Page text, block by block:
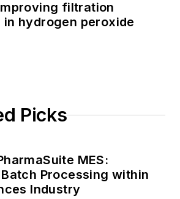
filtration
hydrogen peroxide
Picks
MES:
Processing within
Industry